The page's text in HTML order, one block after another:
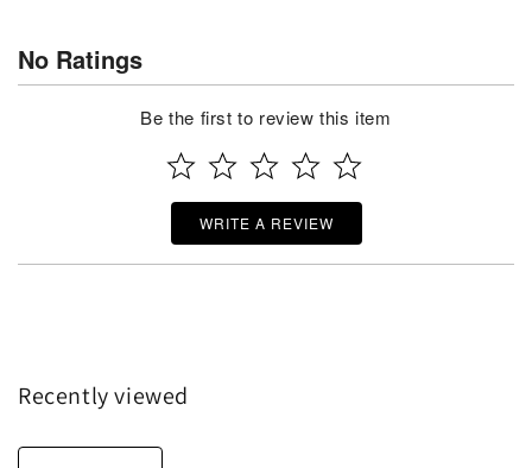
No Ratings
Be the first to review this item
WRITE A REVIEW
Recently viewed